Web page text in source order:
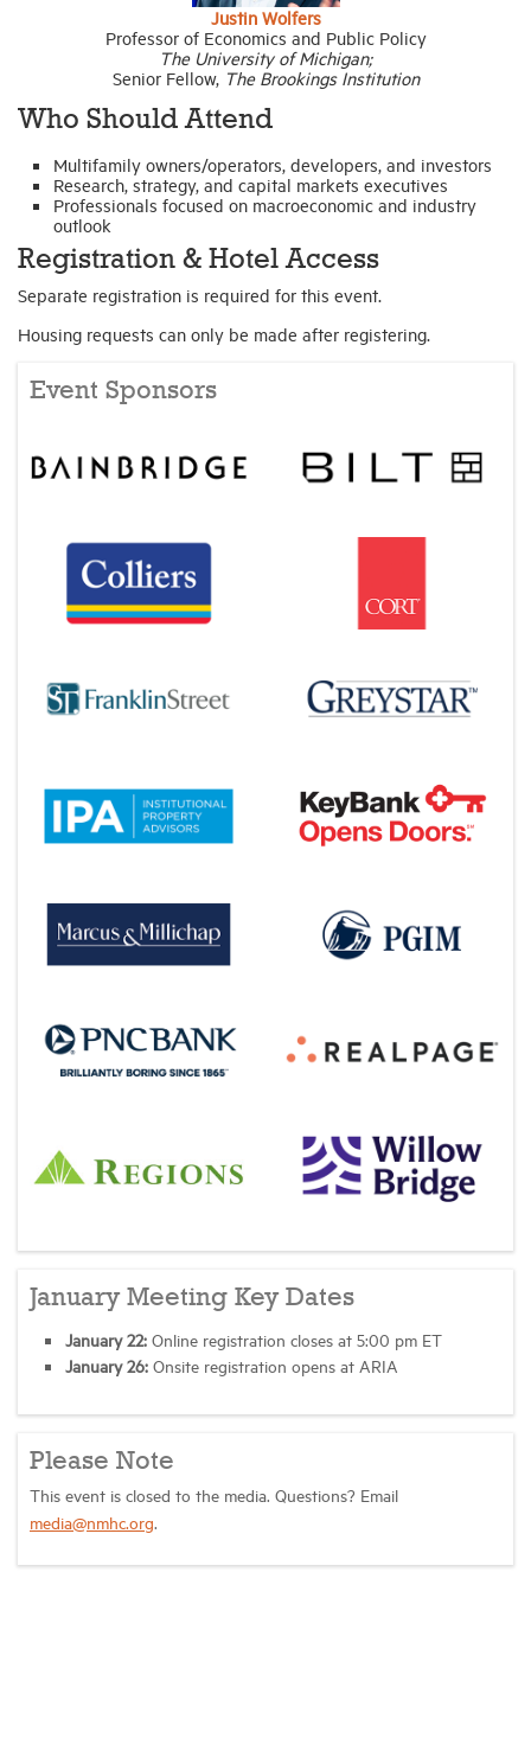
Justin Wolfers
Professor of Economics and Public Policy
The University of Michigan;
Senior Fellow, The Brookings Institution
Who Should Attend
Multifamily owners/operators, developers, and investors
Research, strategy, and capital markets executives
Professionals focused on macroeconomic and industry
outlook
Registration & Hotel Access
Separate registration is required for this event.
Housing requests can only be made after registering.
Event Sponsors
January Meeting Key Dates
January 22: Online registration closes at 5:00 pm ET
January 26: Onsite registration opens at ARIA
Please Note
This event is closed to the media. Questions? Email
media@nmhc.org.